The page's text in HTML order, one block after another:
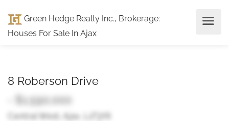
Green Hedge Realty Inc., Brokerage:
Houses For Sale In Ajax
8 Roberson Drive
- $1,590,000
Central West, Ajax, L1T3Y6